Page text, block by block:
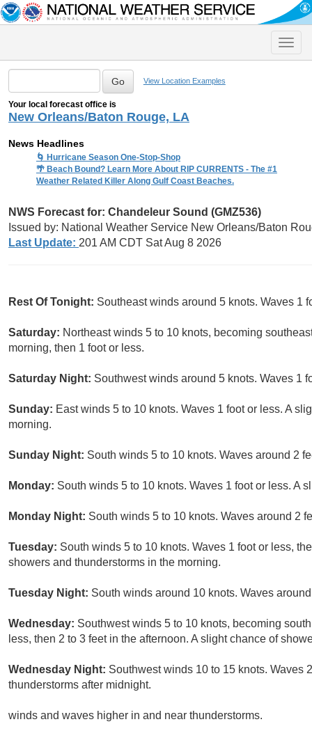
Toggle
View Location Examples
Your local forecast office is
New Orleans/Baton Rouge, LA
News Headlines
🌀 Hurricane Season One-Stop-Shop
🌴 Beach Bound? Learn More About RIP CURRENTS - The #1
Weather Related Killer Along Gulf Coast Beaches.
NWS Forecast for: Chandeleur Sound (GMZ536)
Issued by: National Weather Service New Orleans/Baton
Last Update: 201 AM CDT Sat Aug 8 2026
Rest Of Tonight: Southeast winds around 5 knots. Waves 1
Saturday: Northeast winds 5 to 10 knots, becoming
morning, then 1 foot or less.
Saturday Night: Southwest winds around 5 knots. Waves 1
Sunday: East winds 5 to 10 knots. Waves 1 foot or less. A
morning.
Sunday Night: South winds 5 to 10 knots. Waves around 2
Monday: South winds 5 to 10 knots. Waves 1 foot or less. A
Monday Night: South winds 5 to 10 knots. Waves around 2
Tuesday: South winds 5 to 10 knots. Waves 1 foot or less,
showers and thunderstorms in the morning.
Tuesday Night: South winds around 10 knots. Waves
Wednesday: Southwest winds 5 to 10 knots, becoming
less, then 2 to 3 feet in the afternoon. A slight chance of
Wednesday Night: Southwest winds 10 to 15 knots. Waves
thunderstorms after midnight.
winds and waves higher in and near thunderstorms.